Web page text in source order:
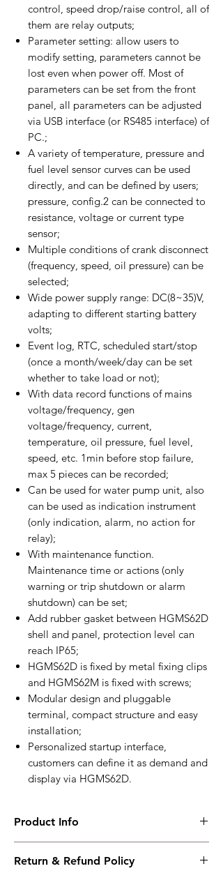
control, speed drop/raise control, all of
them are relay outputs;
Parameter setting: allow users to
modify setting, parameters cannot be
lost even when power off. Most of
parameters can be set from the front
panel, all parameters can be adjusted
via USB interface (or RS485 interface) of
PC.;
A variety of temperature, pressure and
fuel level sensor curves can be used
directly, and can be defined by users;
pressure, config.2 can be connected to
resistance, voltage or current type
sensor;
Multiple conditions of crank disconnect
(frequency, speed, oil pressure) can be
selected;
Wide power supply range: DC(8~35)V,
adapting to different starting battery
volts;
Event log, RTC, scheduled start/stop
(once a month/week/day can be set
whether to take load or not);
With data record functions of mains
voltage/frequency, gen
voltage/frequency, current,
temperature, oil pressure, fuel level,
speed, etc. 1min before stop failure,
max 5 pieces can be recorded;
Can be used for water pump unit, also
can be used as indication instrument
(only indication, alarm, no action for
relay);
With maintenance function.
Maintenance time or actions (only
warning or trip shutdown or alarm
shutdown) can be set;
Add rubber gasket between HGMS62D
shell and panel, protection level can
reach IP65;
HGMS62D is fixed by metal fixing clips
and HGMS62M is fixed with screws;
Modular design and pluggable
terminal, compact structure and easy
installation;
Personalized startup interface,
customers can define it as demand and
display via HGMS62D.
Product Info
Split Type Genset
Return & Refund Policy